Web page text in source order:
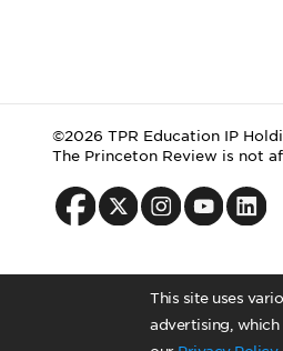
This site uses
advertising,
©2026 TPR Education IP
The Princeton Review is not